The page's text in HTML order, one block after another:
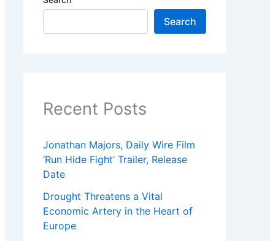
Search
Recent Posts
Jonathan Majors, Daily Wire Film
‘Run Hide Fight’ Trailer, Release
Date
Drought Threatens a Vital
Economic Artery in the Heart of
Europe